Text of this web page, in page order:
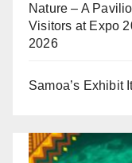
Nature – A
Visitors at Expo
2026
Samoa’s Exhibit